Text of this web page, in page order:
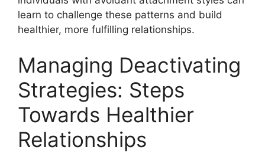
learn to challenge these patterns and build
healthier, more fulfilling relationships.
Managing Deactivating
Strategies: Steps
Towards Healthier
Relationships